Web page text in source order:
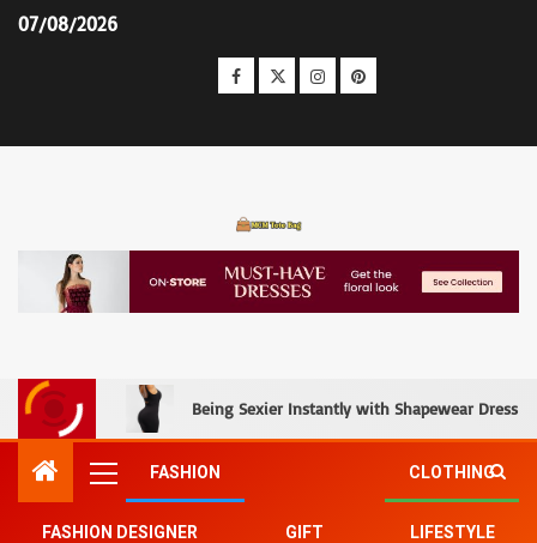
07/08/2026
MCM Tote Bag
Being Sexier Instantly with Shapewear Dress
FASHION CLOTHING
FASHION DESIGNER GIFT LIFESTYLE